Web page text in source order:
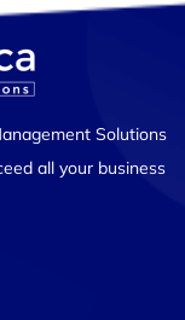
Solutions
all your business